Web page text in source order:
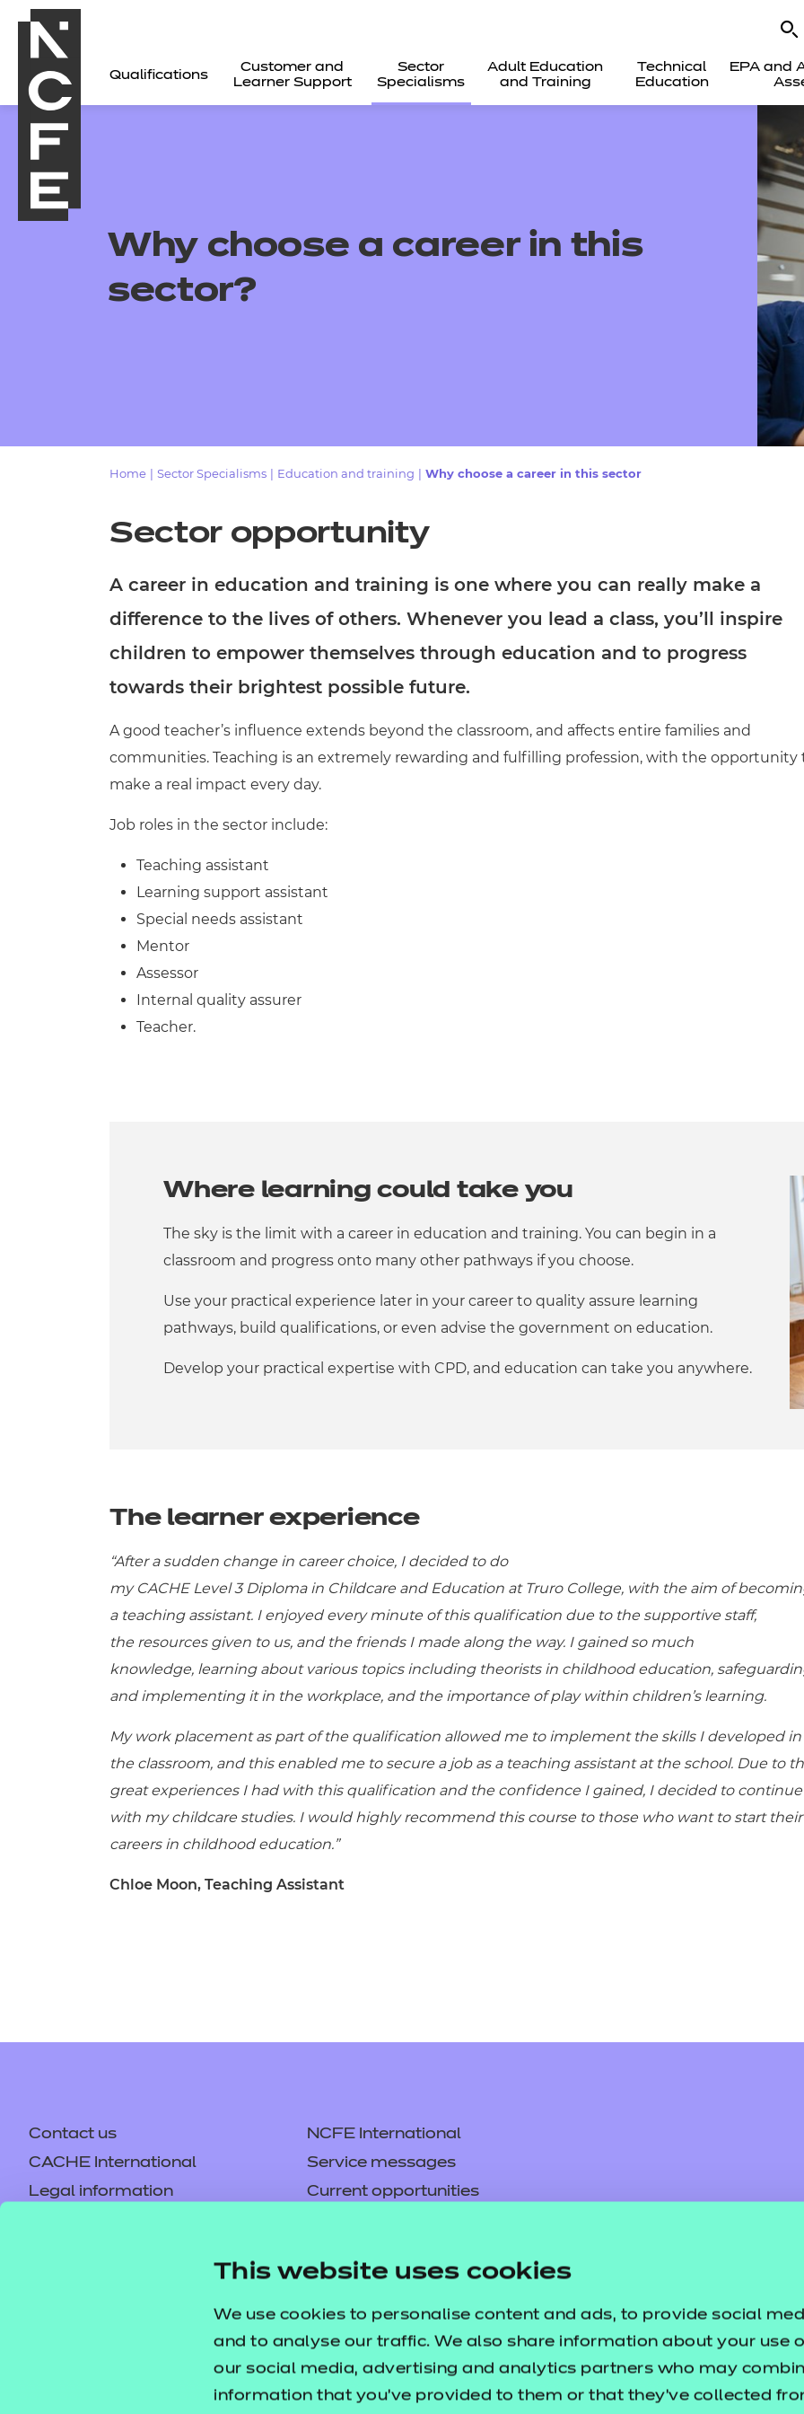
This website uses cookies
We use cookies to personalise content and ads, to provide social
and to analyse our traffic. We also share information about your use
our social media, advertising and analytics partners who may
information that you’ve provided to them or that they’ve collected
Qualifications
Customer and
Learner Support
Sector
Specialisms
Adult Education
and Training
Technical
Education
EPA and
Events
Replacement certificates -
Replacement certificates -
Why choose a career in this
sector?
Home Sector Specialisms Education and training Why choose a career in this sector
Sector opportunity
A career in education and training is one where you can really make a
difference to the lives of others. Whenever you lead a class, you’ll inspire
children to empower themselves through education and to progress
towards their brightest possible future.
A good teacher’s influence extends beyond the classroom, and affects entire families and
communities. Teaching is an extremely rewarding and fulfilling profession, with the opportunity
make a real impact every day.
Job roles in the sector include:
Teaching assistant
Learning support assistant
Special needs assistant
Mentor
Assessor
Internal quality assurer
Teacher.
Where learning could take you
The sky is the limit with a career in education and training. You can begin in a
classroom and progress onto many other pathways if you choose.
Use your practical experience later in your career to quality assure learning
pathways, build qualifications, or even advise the government on education.
Develop your practical expertise with CPD, and education can take you anywhere.
The learner experience
“After a sudden change in career choice, I decided to do
my CACHE Level 3 Diploma in Childcare and Education at Truro College, with the aim of
a teaching assistant. I enjoyed every minute of this qualification due to the supportive staff,
the resources given to us, and the friends I made along the way. I gained so much
knowledge, learning about various topics including theorists in childhood education,
and implementing it in the workplace, and the importance of play within children’s learning.
My work placement as part of the qualification allowed me to implement the skills I developed in
the classroom, and this enabled me to secure a job as a teaching assistant at the school. Due to
great experiences I had with this qualification and the confidence I gained, I decided to continue
with my childcare studies. I would highly recommend this course to those who want to start their
careers in childhood education.”
Chloe Moon, Teaching Assistant
Contact us
NCFE International
CACHE International
Service messages
Legal information
Current opportunities
Careers
Replacement certificates –
Apply for approval